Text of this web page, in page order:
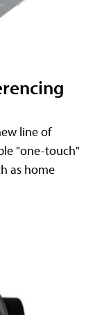
line of
"one-touch"
as home